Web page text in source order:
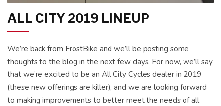
ALL CITY 2019 LINEUP
We’re back from FrostBike and we’ll be posting some
thoughts to the blog in the next few days. For now, we’ll say
that we’re excited to be an All City Cycles dealer in 2019
(these new offerings are killer), and we are looking forward
to making improvements to better meet the needs of all